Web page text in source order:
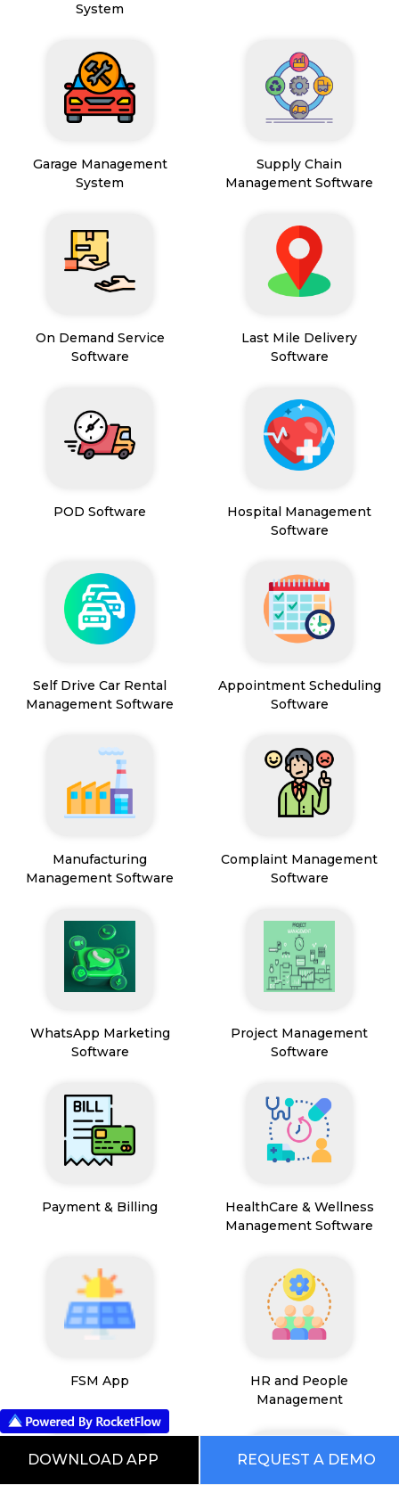
System
Garage Management
System
Supply Chain
Management Software
On Demand Service
Software
Last Mile Delivery
Software
POD Software
Hospital Management
Software
Self Drive Car Rental
Management Software
Appointment Scheduling
Software
Manufacturing
Management Software
Complaint Management
Software
WhatsApp Marketing
Software
Project Management
Software
Payment & Billing
HealthCare & Wellness
Management Software
FSM App
HR and People
Management
DOWNLOAD APP REQUEST A DEMO